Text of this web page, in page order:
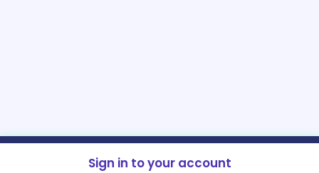
Sign in to your account